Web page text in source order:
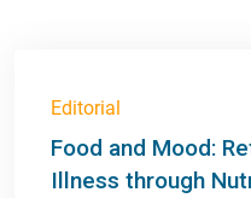
Editorial
Food and Mood:
Illness through